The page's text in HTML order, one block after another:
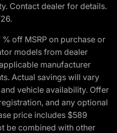
Contact dealer for details.
off MSRP on purchase or
models from dealer
manufacturer
Actual savings will vary
vehicle availability. Offer
and any optional
price includes $589
be combined with other